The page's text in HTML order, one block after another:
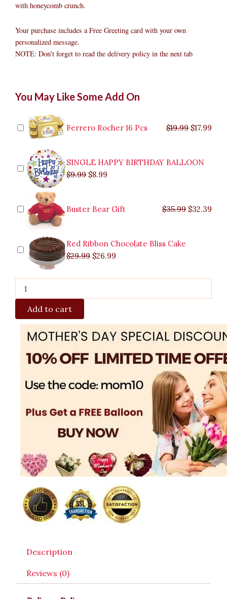
with honeycomb crunch.
Your purchase includes a Free Greeting card with your own
personalized message.
NOTE: Don’t forget to read the delivery policy in the next tab
You May Like Some Add On
Ferrero Rocher 16 Pcs $19.99 $19.99.
$17.99
SINGLE HAPPY BIRTHDAY BALLOON
$9.99
price
$9.99.
$8.99
price
$8.99.
Buster Bear Gift $35.99
$35.99.
$32.39
Red Ribbon Chocolate Bliss Cake
$29.99
price
$29.99.
$26.99
price
$26.99.
Ribbon
Crunch
Cake
Parañaque
quantity
Add to cart
Description
Reviews (0)